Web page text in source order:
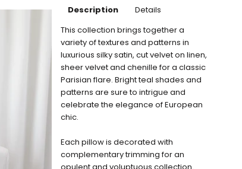
Description
Details
This collection brings together a
variety of textures and patterns in
luxurious silky satin, cut velvet on linen,
sheer velvet and chenille for a classic
Parisian flare. Bright teal shades and
patterns are sure to intrigue and
celebrate the elegance of European
chic.
Each pillow is decorated with
complementary trimming for an